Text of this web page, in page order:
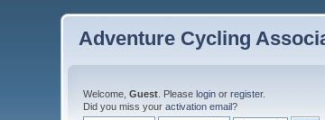
Adventure Cycling
Welcome,Guest . Pleaselogin orregister.
Did you miss youractivation email?